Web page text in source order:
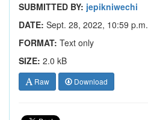
SUBMITTED BY: jepikniwechi
DATE: Sept. 28, 2022, 10:59 p.m.
FORMAT: Text only
SIZE: 2.0 kB
Raw Download